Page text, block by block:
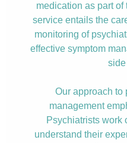
medication as part
service entails the
monitoring of
effective symptom
side
Our approach to
management
Psychiatrists work
understand their